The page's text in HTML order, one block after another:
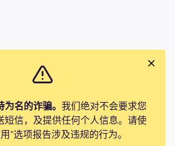
名的诈骗。 我们绝对不会要求您
短信，及提供任何个人信息。请使
”选项报告涉及违规的行为。